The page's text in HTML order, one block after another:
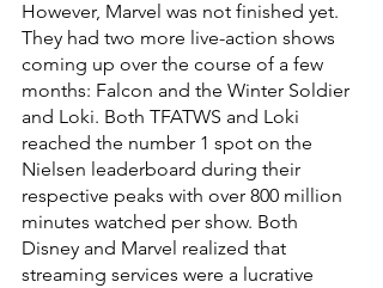
However, Marvel was not finished yet.
They had two more live-action shows
coming up over the course of a few
months: Falcon and the Winter Soldier
and Loki. Both TFATWS and Loki
reached the number 1 spot on the
Nielsen leaderboard during their
respective peaks with over 800 million
minutes watched per show. Both
Disney and Marvel realized that
streaming services were a lucrative